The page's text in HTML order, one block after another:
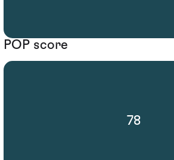
POP score
78